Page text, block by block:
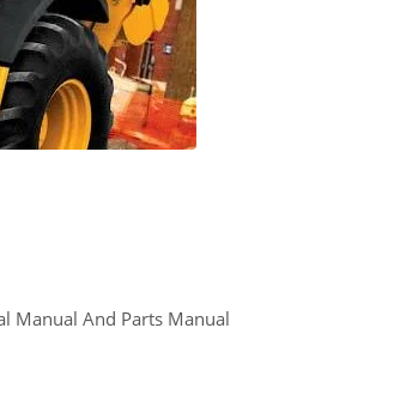
Manual And Parts Manual